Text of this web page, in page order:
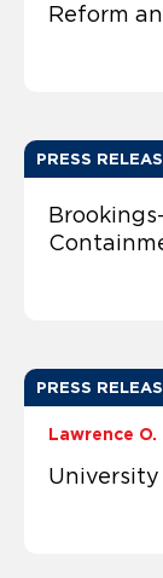
Reform
PRESS
PRESS
Lawrence O.